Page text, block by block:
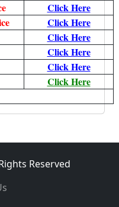
Click Here
Click Here
Click Here
Click Here
Click Here
Click Here
Reserved